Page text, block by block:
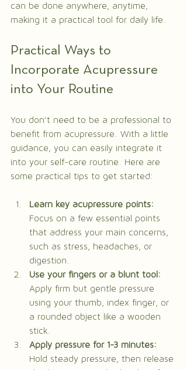
can be done anywhere, anytime,
making it a practical tool for daily life.
Practical Ways to
Incorporate Acupressure
into Your Routine
You don’t need to be a professional to
benefit from acupressure. With a little
guidance, you can easily integrate it
into your self-care routine. Here are
some practical tips to get started:
Learn key acupressure points:
Focus on a few essential points
that address your main concerns,
such as stress, headaches, or
digestion.
Use your fingers or a blunt tool:
Apply firm but gentle pressure
using your thumb, index finger, or
a rounded object like a wooden
stick.
Apply pressure for 1-3 minutes:
Hold steady pressure, then release